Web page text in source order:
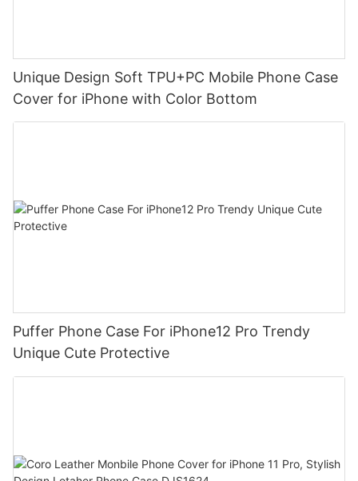
Unique Design Soft TPU+PC Mobile Phone Case
Cover for iPhone with Color Bottom
Puffer Phone Case For iPhone12 Pro Trendy
Unique Cute Protective